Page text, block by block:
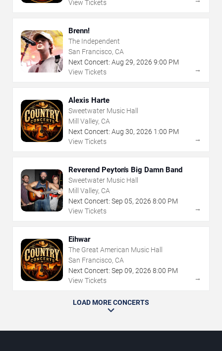
View Tickets
Brenn!
The Independent
San Francisco, CA
Next Concert: Aug 29, 2026 9:00 PM
View Tickets
→
Alexis Harte
Sweetwater Music Hall
Mill Valley, CA
Next Concert: Aug 30, 2026 1:00 PM
View Tickets
→
Reverend Peyton's Big Damn Band
Sweetwater Music Hall
Mill Valley, CA
Next Concert: Sep 05, 2026 8:00 PM
View Tickets
→
Eihwar
The Great American Music Hall
San Francisco, CA
Next Concert: Sep 09, 2026 8:00 PM
View Tickets
→
LOAD MORE CONCERTS